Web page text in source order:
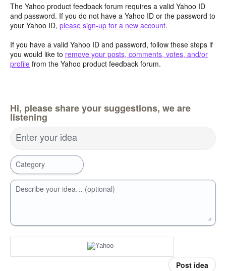
The Yahoo product feedback forum requires a valid Yahoo ID
and password. If you do not have a Yahoo ID or the password to
your Yahoo ID, please sign-up for a new account.
If you have a valid Yahoo ID and password, follow these steps if
you would like to remove your posts, comments, votes, and/or
profile from the Yahoo product feedback forum.
Hi, please share your suggestions, we are
listening
Enter your idea
Category
Describe your idea… (optional)
Post idea